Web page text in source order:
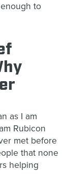
to
as I am
Rubicon
met before
that none
helping